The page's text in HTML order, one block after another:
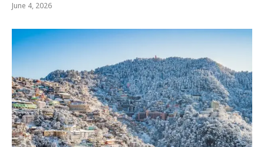
June 4, 2026